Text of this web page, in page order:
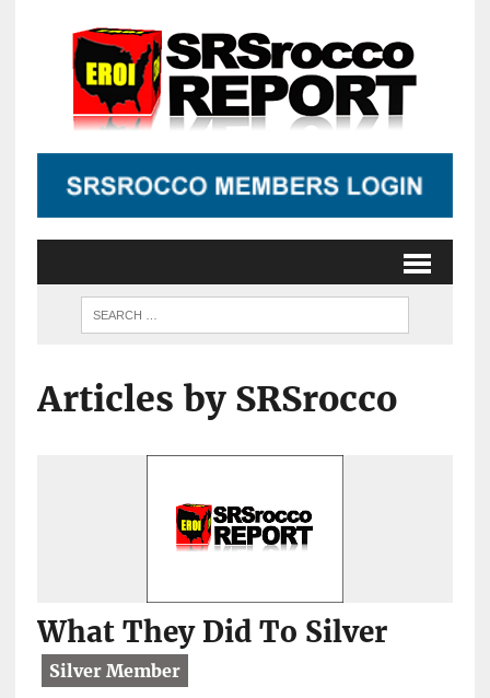
Articles by SRSrocco
What They Did To Silver